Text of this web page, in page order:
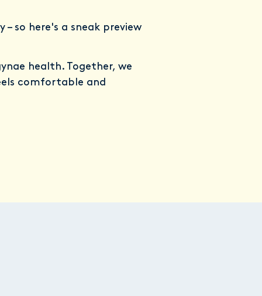
so here's a sneak preview
health. Together, we
comfortable and